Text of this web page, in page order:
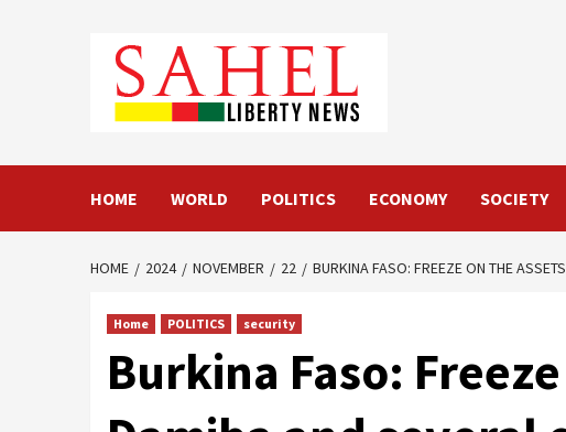
HOME WORLD POLITICS ECONOMY SOCIETY
HOME 2024 NOVEMBER 22 BURKINA FASO: FREEZE ON THE
Home POLITICS security
Burkina Faso: